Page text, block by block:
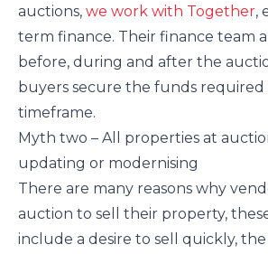
auctions, we work with Together,
term finance. Their finance team
before, during and after the
buyers secure the funds
timeframe.
Myth two – All properties at
updating or modernising
There are many reasons why
auction to sell their property,
include a desire to sell quickly,